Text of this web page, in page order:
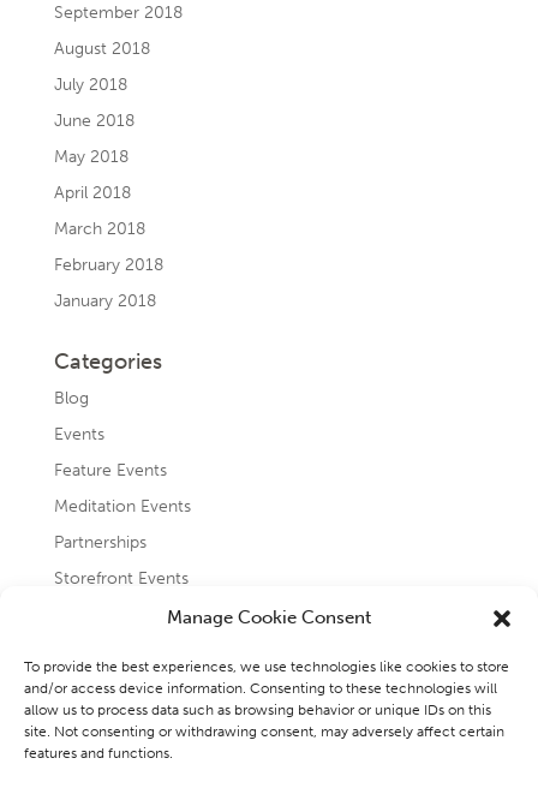
Manage Cookie Consent
To provide the best experiences, we use technologies like cookies to store
and/or access device information. Consenting to these technologies will
allow us to process data such as browsing behavior or unique IDs on this
site. Not consenting or withdrawing consent, may adversely affect certain
features and functions.
September 2018
August 2018
July 2018
June 2018
May 2018
April 2018
March 2018
February 2018
January 2018
Categories
Blog
Events
Feature Events
Meditation Events
Partnerships
Storefront Events